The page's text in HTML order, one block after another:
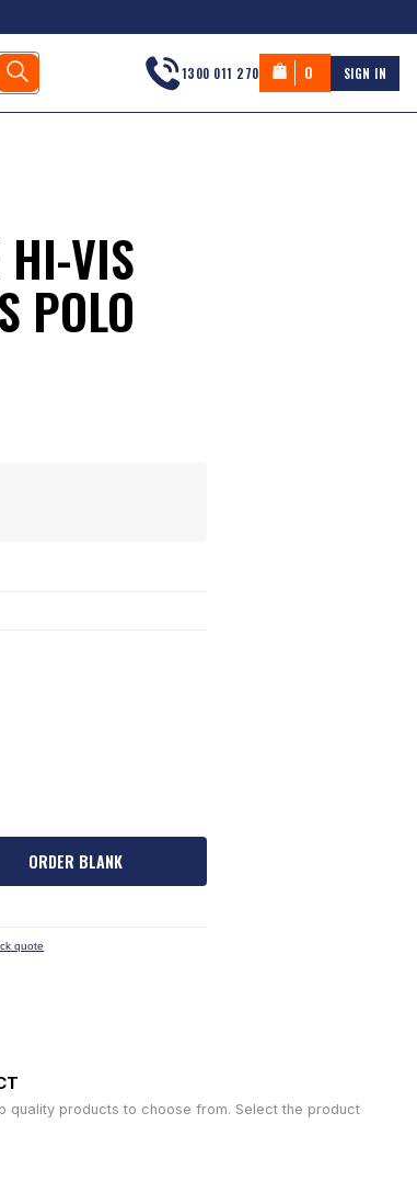
1300 011 270 0 SIGN IN
HI-VIS
POLO
ORDER BLANK
quote
quality products to choose from. Select the product